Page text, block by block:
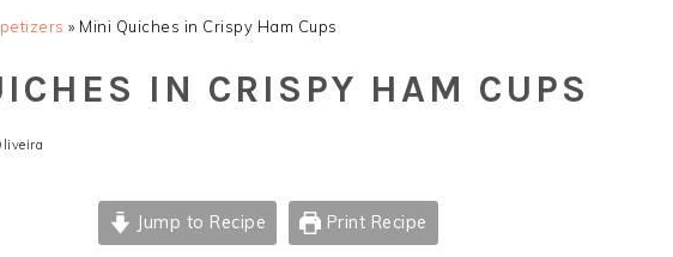
» Mini Quiches in Crispy Ham Cups
IN CRISPY HAM CUPS
Jump to Recipe Print Recipe